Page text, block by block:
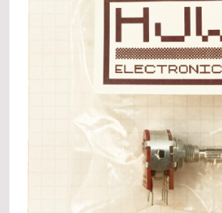
Blog
About
Events
Gallery